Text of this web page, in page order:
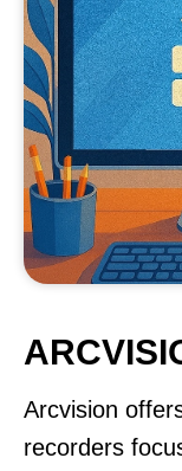
Arcvision
recorders